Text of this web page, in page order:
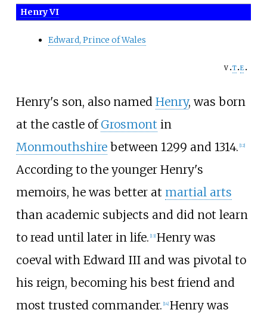
Henry VI
Edward, Prince of Wales
v t e
Henry's son, also named Henry, was born
at the castle of Grosmont in
Monmouthshirebetween 1299 and 1314. [12]
According to the younger Henry's
memoirs, he was better at martial arts
than academic subjects and did not learn
to read until later in life. [13] Henry was
coeval with Edward III and was pivotal to
his reign, becoming his best friend and
most trusted commander. [14] Henry was